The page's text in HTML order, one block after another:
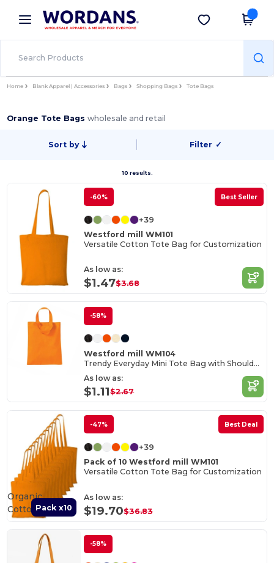
× Wordans App
Better prices on app!
Get the app
Home Blank Apparel | Accessories Bags Shopping Bags Tote Bags
Orange Tote Bagswholesale and retail
Sort by Filter ✓
10 results.
-60% Best Seller
+39
Westford mill WM101
Versatile Cotton Tote Bag for Customization
As low as:
$1.47$3.68
-58%
Westford mill WM104
Trendy Everyday Mini Tote Bag with Shoulder Strap
As low as:
$1.11$2.67
Pack x10
-47% Best Deal
+39
Pack of 10 Westford mill WM101
Versatile Cotton Tote Bag for Customization
As low as:
$19.70$36.83
Organic
Cotton
-58%